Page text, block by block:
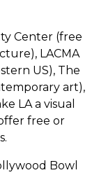
Center (free
LACMA
US), The
art),
LA a visual
free or
Bowl